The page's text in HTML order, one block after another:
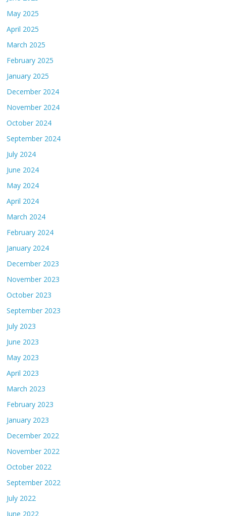
May 2025
April 2025
March 2025
February 2025
January 2025
December 2024
November 2024
October 2024
September 2024
July 2024
June 2024
May 2024
April 2024
March 2024
February 2024
January 2024
December 2023
November 2023
October 2023
September 2023
July 2023
June 2023
May 2023
April 2023
March 2023
February 2023
January 2023
December 2022
November 2022
October 2022
September 2022
July 2022
June 2022